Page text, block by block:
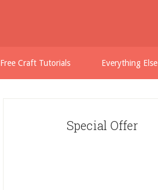
Free Craft Tutorials Everything Else
Special Offer